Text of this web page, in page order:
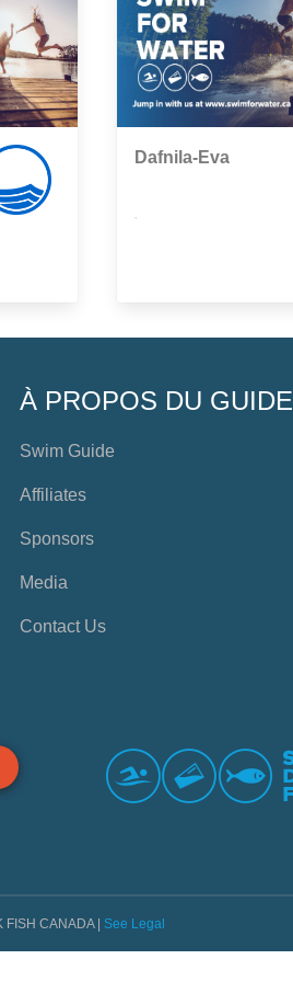
Dafnila-Eva
À PROPOS DU GUIDE
Swim Guide
Affiliates
Sponsors
Media
Contact Us
CANADA | See Legal